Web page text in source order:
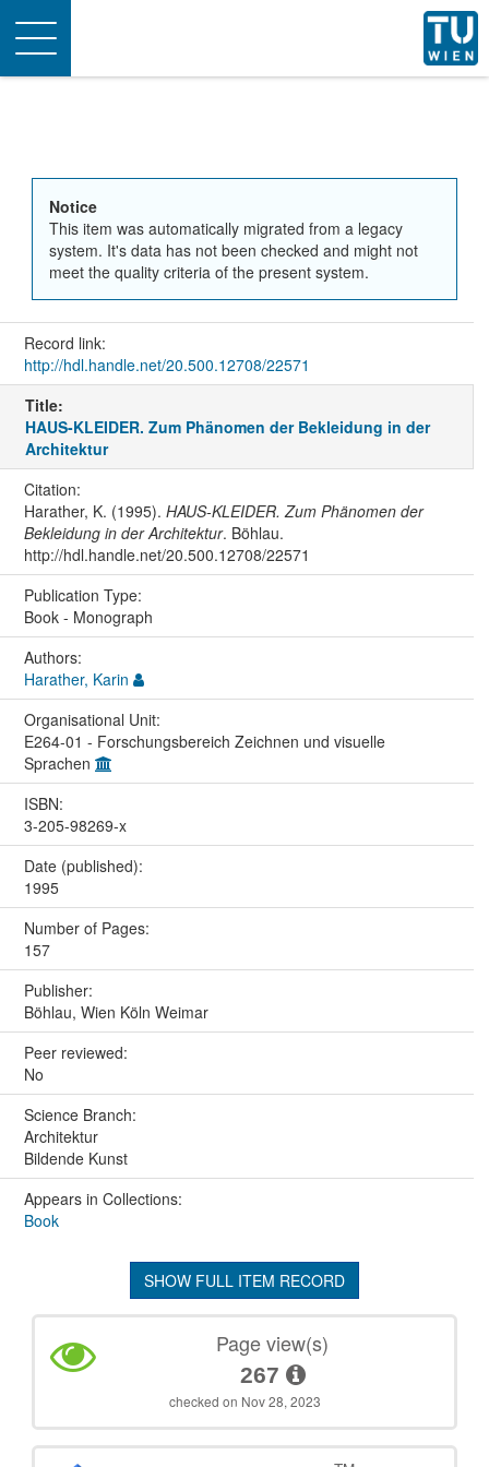
Toggle
navigation
Notice
This item was automatically migrated from a legacy
system. It's data has not been checked and might not
meet the quality criteria of the present system.
Record link:
http://hdl.handle.net/20.500.12708/22571
Title:
HAUS-KLEIDER. Zum Phänomen der Bekleidung in der
Architektur
Citation:
Harather, K. (1995). HAUS-KLEIDER. Zum Phänomen der
Bekleidung in der Architektur. Böhlau.
http://hdl.handle.net/20.500.12708/22571
Publication Type:
Book - Monograph
Authors:
Harather, Karin
Organisational Unit:
E264-01 - Forschungsbereich Zeichnen und visuelle
Sprachen
ISBN:
3-205-98269-x
Date (published):
1995
Number of Pages:
157
Publisher:
Böhlau, Wien Köln Weimar
Peer reviewed:
No
Science Branch:
Architektur
Bildende Kunst
Appears in Collections:
Book
SHOW FULL ITEM RECORD
Page view(s)
267
checked on Nov 28, 2023